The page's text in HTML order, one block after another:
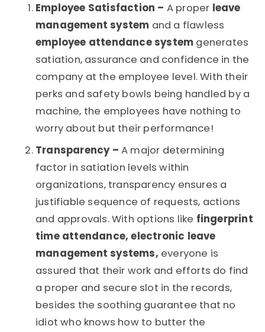
Employee Satisfaction – A proper leave
management system and a flawless
employee attendance system generates
satiation, assurance and confidence in the
company at the employee level. With their
perks and safety bowls being handled by a
machine, the employees have nothing to
worry about but their performance!
Transparency – A major determining
factor in satiation levels within
organizations, transparency ensures a
justifiable sequence of requests, actions
and approvals. With options like fingerprint
time attendance, electronic leave
management systems, everyone is
assured that their work and efforts do find
a proper and secure slot in the records,
besides the soothing guarantee that no
idiot who knows how to butter the